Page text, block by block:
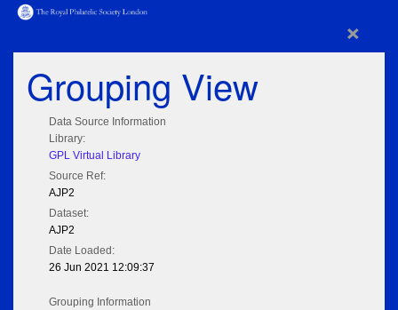
×
Grouping View
Data Source Information
Library:
GPL Virtual Library
Source Ref:
AJP2
Dataset:
AJP2
Date Loaded:
26 Jun 2021 12:09:37
Grouping Information